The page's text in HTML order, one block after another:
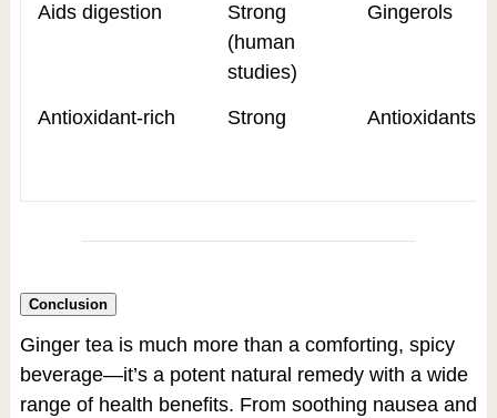
Aids digestion
Strong
(human
studies)
Gingerols
Antioxidant-rich Strong Antioxidants
Conclusion
Ginger tea is much more than a comforting, spicy
beverage—it’s a potent natural remedy with a wide
range of health benefits. From soothing nausea and